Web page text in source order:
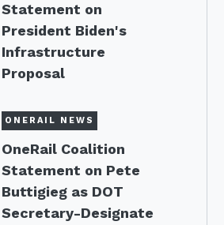
Statement on
President Biden's
Infrastructure
Proposal
ONERAIL NEWS
OneRail Coalition
Statement on Pete
Buttigieg as DOT
Secretary-Designate